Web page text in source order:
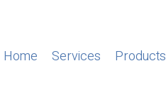
Home Services Products